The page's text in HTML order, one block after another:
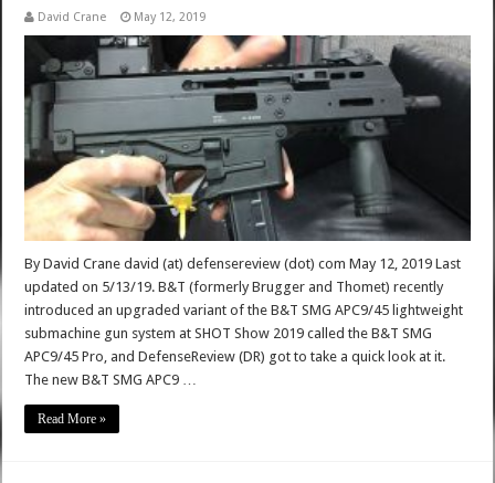
David Crane May 12, 2019
By David Crane david (at) defensereview (dot) com May 12, 2019 Last
updated on 5/13/19. B&T (formerly Brugger and Thomet) recently
introduced an upgraded variant of the B&T SMG APC9/45 lightweight
submachine gun system at SHOT Show 2019 called the B&T SMG
APC9/45 Pro, and DefenseReview (DR) got to take a quick look at it.
The new B&T SMG APC9 …
Read More »